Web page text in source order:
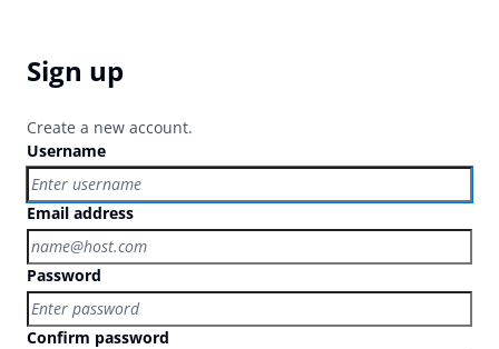
Sign up
Create a new account.
Username
Email address
Password
Confirm password